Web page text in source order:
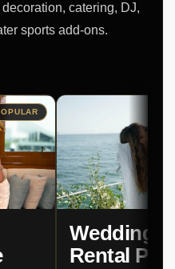
catering, DJ,
sports add-ons.
Wedding
Rental